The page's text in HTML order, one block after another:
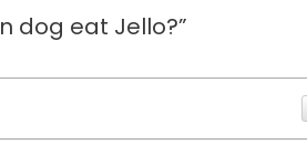
dog eat Jello?”